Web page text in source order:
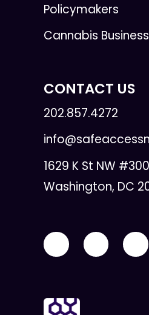
Policymakers
Cannabis
CONTACT US
202.857.4272
1629 K St NW
Washington, DC